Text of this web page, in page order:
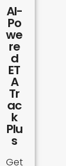
AI-
Po
we
re
d
ET
A
Tr
ac
k
Plu
s
Get